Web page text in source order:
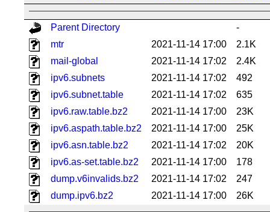
Parent Directory
-
mtr
2021-11-14 17:00
2.1K
mail-global
2021-11-14 17:02
2.4K
ipv6.subnets
2021-11-14 17:02
492
ipv6.subnet.table
2021-11-14 17:02
635
ipv6.raw.table.bz2
2021-11-14 17:00
23K
ipv6.aspath.table.bz2
2021-11-14 17:00
25K
ipv6.asn.table.bz2
2021-11-14 17:02
20K
ipv6.as-set.table.bz2
2021-11-14 17:00
178
dump.v6invalids.bz2
2021-11-14 17:02
247
dump.ipv6.bz2
2021-11-14 17:00 26K